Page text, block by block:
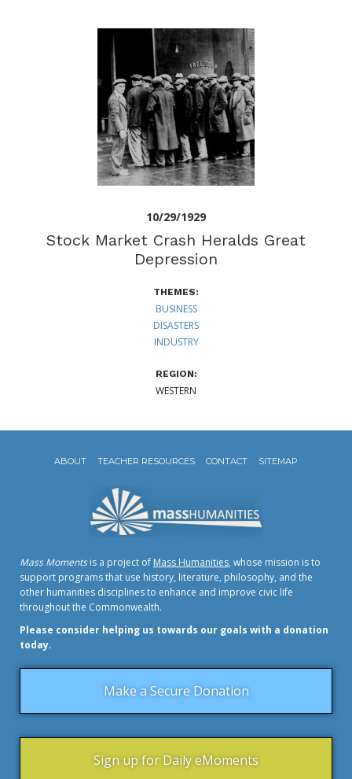
10/29/1929
Stock Market Crash Heralds Great
Depression
THEMES:
BUSINESS
DISASTERS
INDUSTRY
REGION:
WESTERN
ABOUT TEACHER RESOURCES CONTACT SITEMAP
Mass Momentsis a project of Mass Humanities, whose mission is to
support programs that use history, literature, philosophy, and the
other humanities disciplines to enhance and improve civic life
throughout the Commonwealth.
Please consider helping us towards our goals with a donation
today.
Make a Secure Donation
Sign up for Daily eMoments